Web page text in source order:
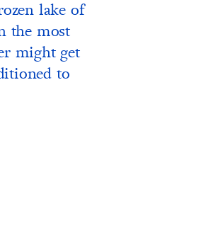
lake of
the most
might get
to